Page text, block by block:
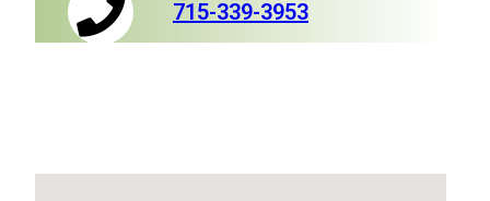
715-339-3953